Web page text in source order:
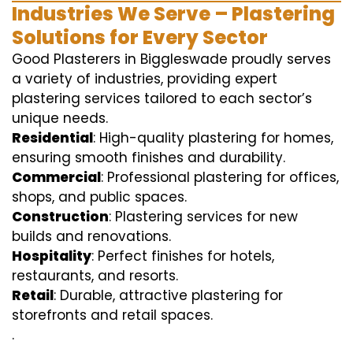
Industries We Serve – Plastering
Solutions for Every Sector
Good Plasterers in Biggleswade proudly serves
a variety of industries, providing expert
plastering services tailored to each sector’s
unique needs.
Residential: High-quality plastering for homes,
ensuring smooth finishes and durability.
Commercial: Professional plastering for offices,
shops, and public spaces.
Construction: Plastering services for new
builds and renovations.
Hospitality: Perfect finishes for hotels,
restaurants, and resorts.
Retail: Durable, attractive plastering for
storefronts and retail spaces.
.